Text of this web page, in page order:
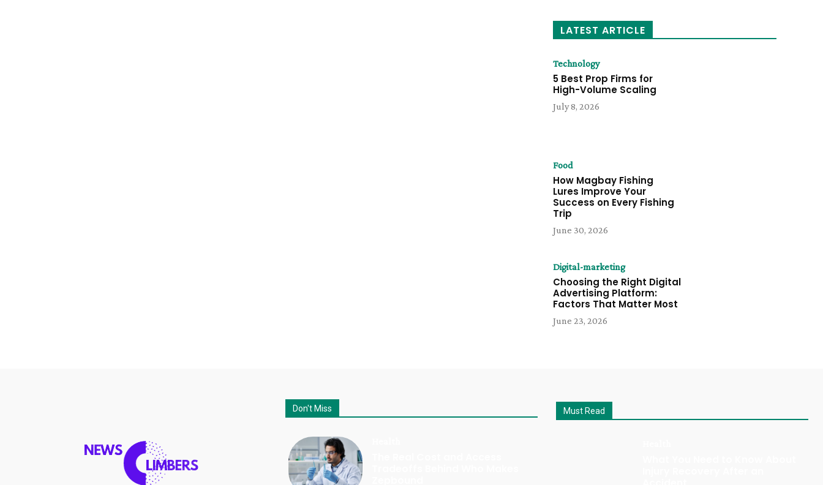
LATEST ARTICLE
Technology
5 Best Prop Firms for
High-Volume Scaling
July 8, 2026
Food
How Magbay Fishing
Lures Improve Your
Success on Every Fishing
Trip
June 30, 2026
Digital-marketing
Choosing the Right Digital
Advertising Platform:
Factors That Matter Most
June 23, 2026
Don't Miss Must Read